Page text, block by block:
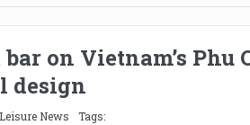
on Vietnam’s
design
Leisure News Tags: